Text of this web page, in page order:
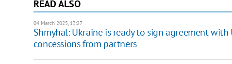
READ ALSO
04 March 2025, 13:27
Shmyhal: Ukraine is ready to sign agreement
concessions from partners